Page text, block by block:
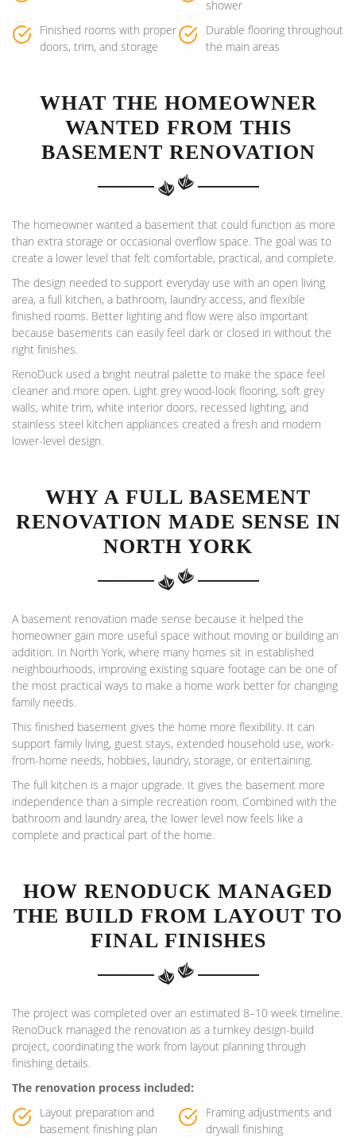
shower
Finished rooms with proper
doors, trim, and storage
Durable flooring throughout
the main areas
WHAT THE HOMEOWNER
WANTED FROM THIS
BASEMENT RENOVATION
The homeowner wanted a basement that could function as more
than extra storage or occasional overflow space. The goal was to
create a lower level that felt comfortable, practical, and complete.
The design needed to support everyday use with an open living
area, a full kitchen, a bathroom, laundry access, and flexible
finished rooms. Better lighting and flow were also important
because basements can easily feel dark or closed in without the
right finishes.
RenoDuck used a bright neutral palette to make the space feel
cleaner and more open. Light grey wood-look flooring, soft grey
walls, white trim, white interior doors, recessed lighting, and
stainless steel kitchen appliances created a fresh and modern
lower-level design.
WHY A FULL BASEMENT
RENOVATION MADE SENSE IN
NORTH YORK
A basement renovation made sense because it helped the
homeowner gain more useful space without moving or building an
addition. In North York, where many homes sit in established
neighbourhoods, improving existing square footage can be one of
the most practical ways to make a home work better for changing
family needs.
This finished basement gives the home more flexibility. It can
support family living, guest stays, extended household use, work-
from-home needs, hobbies, laundry, storage, or entertaining.
The full kitchen is a major upgrade. It gives the basement more
independence than a simple recreation room. Combined with the
bathroom and laundry area, the lower level now feels like a
complete and practical part of the home.
HOW RENODUCK MANAGED
THE BUILD FROM LAYOUT TO
FINAL FINISHES
The project was completed over an estimated 8–10 week timeline.
RenoDuck managed the renovation as a turnkey design-build
project, coordinating the work from layout planning through
finishing details.
The renovation process included:
Layout preparation and
basement finishing plan
Framing adjustments and
drywall finishing